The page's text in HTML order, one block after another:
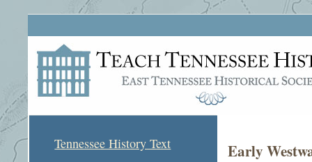
Tennessee History Text
Early